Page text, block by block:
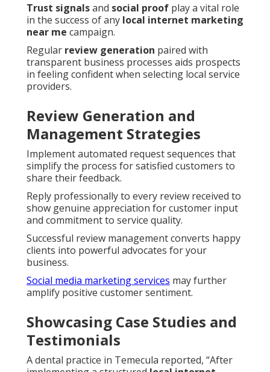
Trust signalsand social proof play a vital role
in the success of any local internet marketing
near me campaign.
Regular review generation paired with
transparent business processes aids prospects
in feeling confident when selecting local service
providers.
Review Generation and
Management Strategies
Implement automated request sequences that
simplify the process for satisfied customers to
share their feedback.
Reply professionally to every review received to
show genuine appreciation for customer input
and commitment to service quality.
Successful review management converts happy
clients into powerful advocates for your
business.
Social media marketing services may further
amplify positive customer sentiment.
Showcasing Case Studies and
Testimonials
A dental practice in Temecula reported, “After